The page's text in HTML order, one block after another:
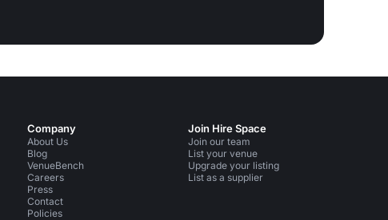
Company
About Us
Blog
VenueBench
Careers
Press
Contact
Policies
Join Hire Space
Join our team
List your venue
Upgrade your listing
List as a supplier